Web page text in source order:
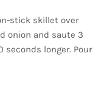
stick skillet over
onion and saute 3
longer. Pour